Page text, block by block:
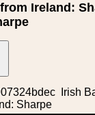
Ireland:
Irish
Sharpe